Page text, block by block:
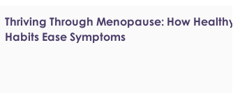
Thriving Through Menopause: How Healthy
Habits Ease Symptoms